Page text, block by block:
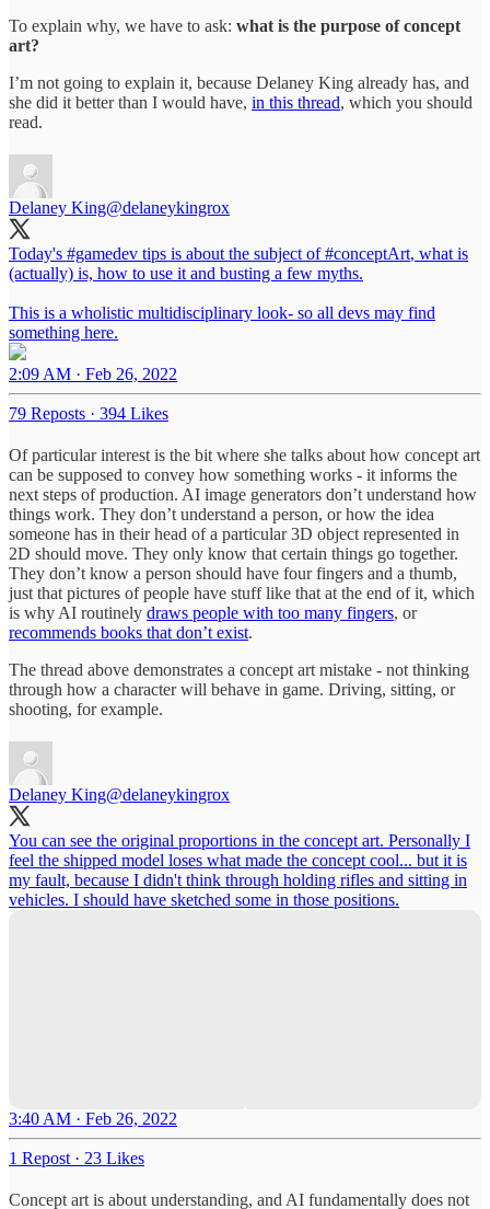
To explain why, we have to ask: what is the purpose of concept
art?
I’m not going to explain it, because Delaney King already has, and
she did it better than I would have, in this thread, which you should
read.
Delaney King@delaneykingrox
Today's #gamedev tips is about the subject of#conceptArt, what is
(actually) is, how to use it and busting a few myths.
This is a wholistic multidisciplinary look- so all devs may find
something here.
2:09 AM · Feb 26, 2022
79 Reposts · 394 Likes
Of particular interest is the bit where she talks about how concept art
can be supposed to convey how something works - it informs the
next steps of production. AI image generators don’t understand how
things work. They don’t understand a person, or how the idea
someone has in their head of a particular 3D object represented in
2D should move. They only know that certain things go together.
They don’t know a person should have four fingers and a thumb,
just that pictures of people have stuff like that at the end of it, which
is why AI routinely draws people with too many fingers, or
recommends books that don’t exist.
The thread above demonstrates a concept art mistake - not thinking
through how a character will behave in game. Driving, sitting, or
shooting, for example.
Delaney King@delaneykingrox
You can see the original proportions in the concept art. Personally I
feel the shipped model loses what made the concept cool... but it is
my fault, because I didn't think through holding rifles and sitting in
vehicles. I should have sketched some in those positions.
3:40 AM · Feb 26, 2022
1 Repost · 23 Likes
Concept art is about understanding, and AI fundamentally does not